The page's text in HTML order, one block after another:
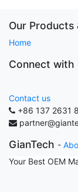
Our Products
Home
Connect with
Contact us
+86 137 2631
GianTech -
Your Best OEM